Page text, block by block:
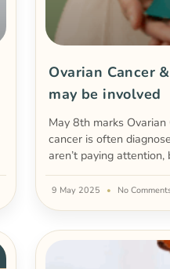
Ovarian Cancer
may be involved
May 8th marks
cancer is often
aren’t paying attention,
9 May 2025 No